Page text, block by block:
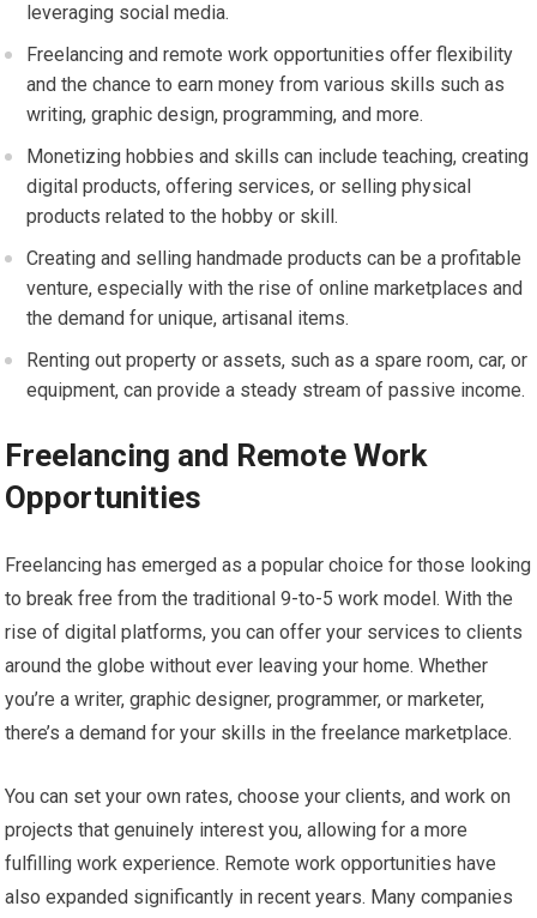
leveraging social media.
Freelancing and remote work opportunities offer flexibility
and the chance to earn money from various skills such as
writing, graphic design, programming, and more.
Monetizing hobbies and skills can include teaching, creating
digital products, offering services, or selling physical
products related to the hobby or skill.
Creating and selling handmade products can be a profitable
venture, especially with the rise of online marketplaces and
the demand for unique, artisanal items.
Renting out property or assets, such as a spare room, car, or
equipment, can provide a steady stream of passive income.
Freelancing and Remote Work
Opportunities
Freelancing has emerged as a popular choice for those looking
to break free from the traditional 9-to-5 work model. With the
rise of digital platforms, you can offer your services to clients
around the globe without ever leaving your home. Whether
you’re a writer, graphic designer, programmer, or marketer,
there’s a demand for your skills in the freelance marketplace.
You can set your own rates, choose your clients, and work on
projects that genuinely interest you, allowing for a more
fulfilling work experience. Remote work opportunities have
also expanded significantly in recent years. Many companies